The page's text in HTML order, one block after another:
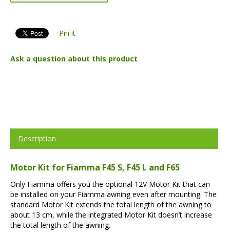
Pin it
Ask a question about this product
Description
Motor Kit for Fiamma F45 S, F45 L and F65
Only Fiamma offers you the optional 12V Motor Kit that can
be installed on your Fiamma awning even after mounting. The
standard Motor Kit extends the total length of the awning to
about 13 cm, while the integrated Motor Kit doesn’t increase
the total length of the awning.